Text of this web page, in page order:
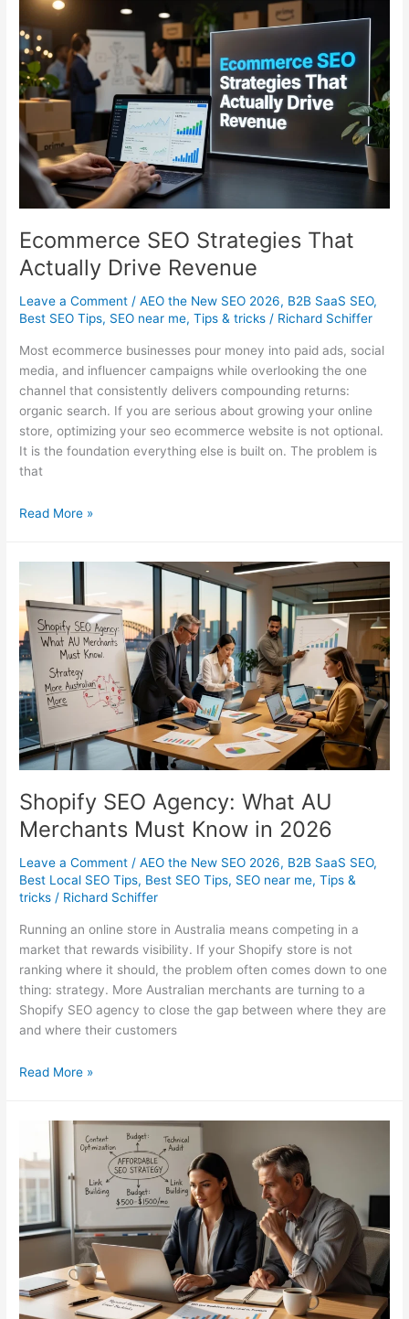
What
to
Look
For
in
Australia
Ecommerce SEO Strategies That
Actually Drive Revenue
Leave a Comment /AEO the New SEO 2026, B2B SaaS SEO,
Best SEO Tips, SEO near me,Tips & tricks / Richard Schiffer
Most ecommerce businesses pour money into paid ads, social
media, and influencer campaigns while overlooking the one
channel that consistently delivers compounding returns:
organic search. If you are serious about growing your online
store, optimizing your seo ecommerce website is not optional.
It is the foundation everything else is built on. The problem is
that
Ecommerce
Drive
Revenue
Read More »
Shopify SEO Agency: What AU
Merchants Must Know in 2026
Leave a Comment /AEO the New SEO 2026, B2B SaaS SEO,
Best Local SEO Tips, Best SEO Tips, SEO near me,Tips &
tricks / Richard Schiffer
Running an online store in Australia means competing in a
market that rewards visibility. If your Shopify store is not
ranking where it should, the problem often comes down to one
thing: strategy. More Australian merchants are turning to a
Shopify SEO agency to close the gap between where they are
and where their customers
Shopify
AU
Merchants
Must
Know
in
Read More »